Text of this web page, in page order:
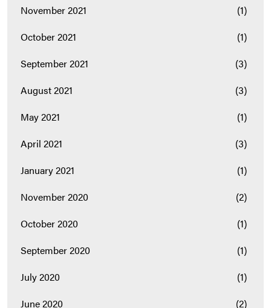
November 2021
(1)
October 2021
(1)
September 2021
(3)
August 2021
(3)
May 2021
(1)
April 2021
(3)
January 2021
(1)
November 2020
(2)
October 2020
(1)
September 2020
(1)
July 2020
(1)
June 2020
(2)